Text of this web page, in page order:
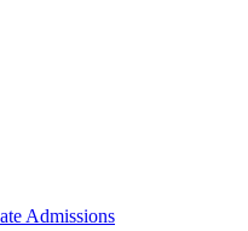
Admissions